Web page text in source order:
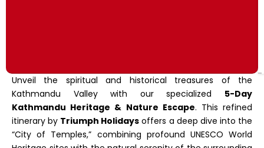
Unveil the spiritual and historical treasures of the
Kathmandu Valley with our specialized 5-Day
Kathmandu Heritage & Nature Escape. This refined
itinerary by Triumph Holidays offers a deep dive into the
“City of Temples,” combining profound UNESCO World